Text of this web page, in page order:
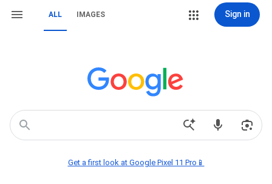
ALL IMAGES Sign in
Get a first look at Google Pixel 11 Pro📱